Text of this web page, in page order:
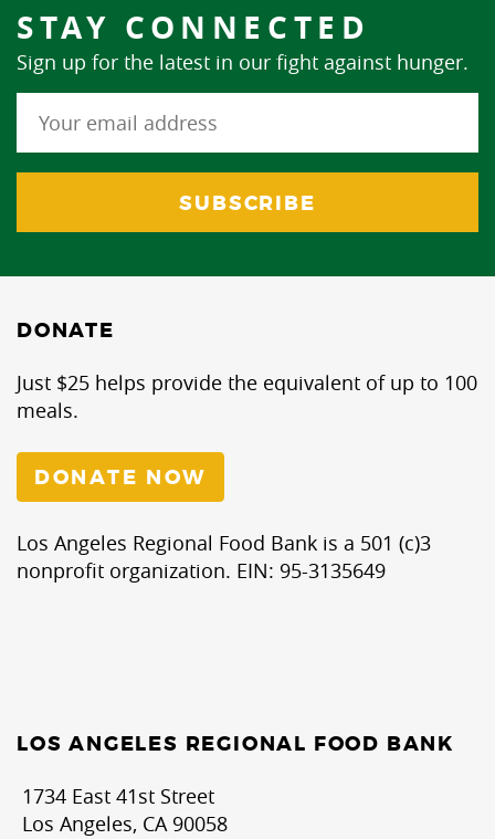
STAY CONNECTED
Sign up for the latest in our fight against hunger.
DONATE
Just $25 helps provide the equivalent of up to 100
meals.
DONATE NOW
Los Angeles Regional Food Bank is a 501 (c)3
nonprofit organization. EIN: 95-3135649
LOS ANGELES REGIONAL FOOD BANK
1734 East 41st Street
Los Angeles, CA 90058